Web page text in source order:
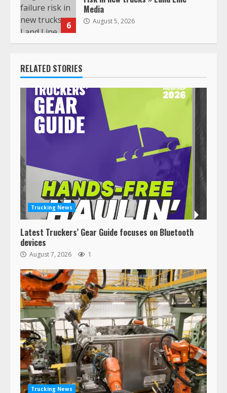
6
Media
August 5, 2026
RELATED STORIES
Trucking News
Latest Truckers’ Gear Guide focuses on Bluetooth
devices
August 7, 2026 1
Trucking News